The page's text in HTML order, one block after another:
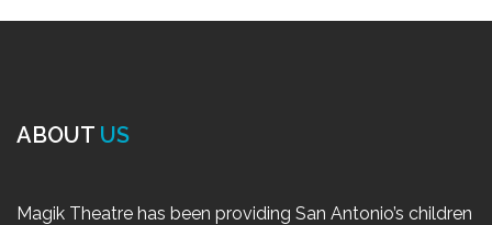
ABOUT US
Magik Theatre has been providing San Antonio’s children